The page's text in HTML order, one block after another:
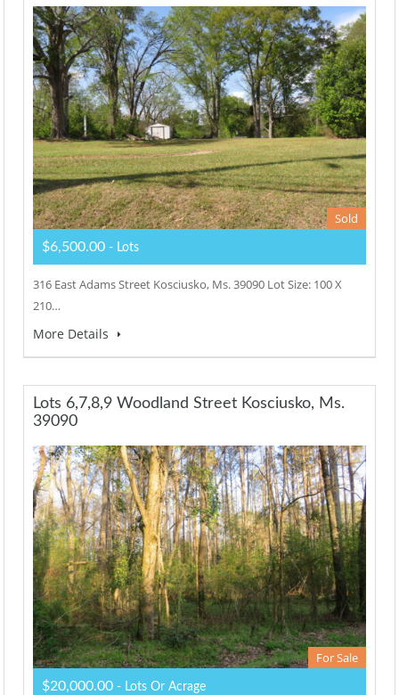
Sold
$6,500.00 - Lots
316 East Adams Street Kosciusko, Ms. 39090 Lot Size: 100 X
210…
More Details
Lots 6,7,8,9 Woodland Street Kosciusko, Ms.
39090
For Sale
$20,000.00 - Lots Or Acrage